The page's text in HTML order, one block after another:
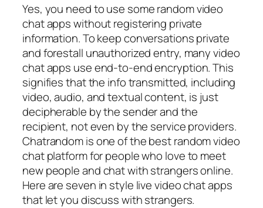
Yes, you need to use some random video
chat apps without registering private
information. To keep conversations private
and forestall unauthorized entry, many video
chat apps use end-to-end encryption. This
signifies that the info transmitted, including
video, audio, and textual content, is just
decipherable by the sender and the
recipient, not even by the service providers.
Chatrandom is one of the best random video
chat platform for people who love to meet
new people and chat with strangers online.
Here are seven in style live video chat apps
that let you discuss with strangers.